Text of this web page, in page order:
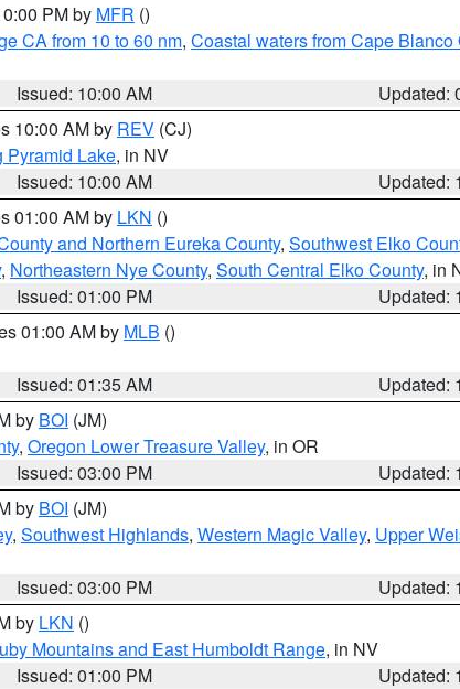
PM by MFR ()
CA from 10 to 60 nm, Coastal waters from Cape
Issued: 10:00 AM
Updated:
10:00 AM by REV (CJ)
Pyramid Lake, in NV
Issued: 10:00 AM
Updated:
01:00 AM by LKN ()
and Northern Eureka County, Southwest Elko
, Northeastern Nye County, South Central Elko County, in
Issued: 01:00 PM
Updated:
01:00 AM by MLB ()
Issued: 01:35 AM
Updated:
by BOI (JM)
, Oregon Lower Treasure Valley, in OR
Issued: 03:00 PM
Updated:
by BOI (JM)
, Southwest Highlands, Western Magic Valley, Upper
Issued: 03:00 PM
Updated:
by LKN ()
Mountains and East Humboldt Range, in NV
Issued: 01:00 PM
Updated: